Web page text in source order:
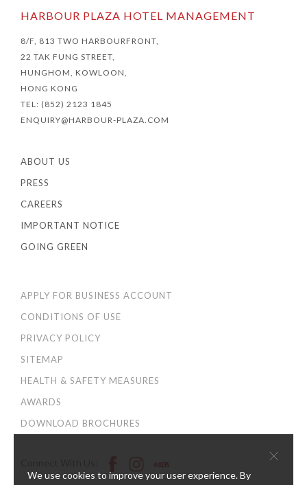
HARBOUR PLAZA HOTEL MANAGEMENT
8/F, 813 TWO HARBOURFRONT,
22 TAK FUNG STREET,
HUNGHOM, KOWLOON,
HONG KONG
TEL: (852) 2123 1845
ENQUIRY@HARBOUR-PLAZA.COM
ABOUT US
PRESS
CAREERS
IMPORTANT NOTICE
GOING GREEN
APPLY FOR BUSINESS ACCOUNT
CONDITIONS OF USE
PRIVACY POLICY
SITEMAP
HEALTH & SAFETY MEASURES
AWARDS
DOWNLOAD BROCHURES
×
We use cookies to improve your user experience. By